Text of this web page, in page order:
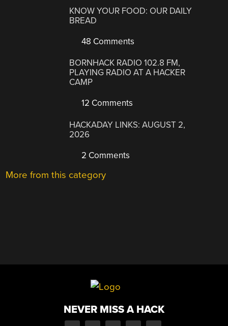
KNOW YOUR FOOD: OUR DAILY
BREAD
48 Comments
BORNHACK RADIO 102.8 FM,
PLAYING RADIO AT A HACKER
CAMP
12 Comments
HACKADAY LINKS: AUGUST 2,
2026
2 Comments
More from this category
NEVER MISS A HACK